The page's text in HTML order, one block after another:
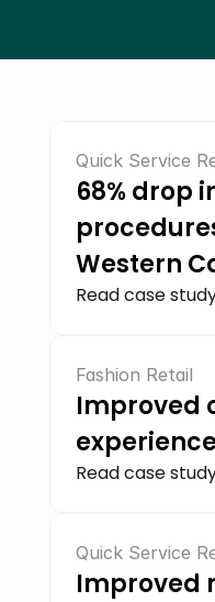
Job Seekers
COMMUNITY
Events
Experts
Quick Service
68% drop
Western
Read case
Fashion Retail
Improved
Read case
Quick Service
Improved